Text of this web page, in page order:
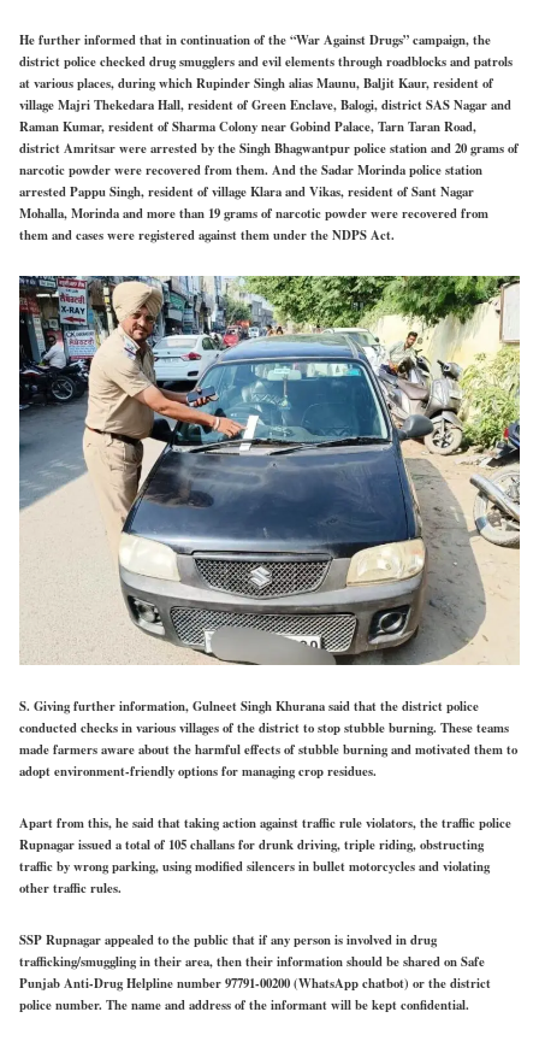
He further informed that in continuation of the “War Against Drugs” campaign, the
district police checked drug smugglers and evil elements through roadblocks and patrols
at various places, during which Rupinder Singh alias Maunu, Baljit Kaur, resident of
village Majri Thekedara Hall, resident of Green Enclave, Balogi, district SAS Nagar and
Raman Kumar, resident of Sharma Colony near Gobind Palace, Tarn Taran Road,
district Amritsar were arrested by the Singh Bhagwantpur police station and 20 grams of
narcotic powder were recovered from them. And the Sadar Morinda police station
arrested Pappu Singh, resident of village Klara and Vikas, resident of Sant Nagar
Mohalla, Morinda and more than 19 grams of narcotic powder were recovered from
them and cases were registered against them under the NDPS Act.
S. Giving further information, Gulneet Singh Khurana said that the district police
conducted checks in various villages of the district to stop stubble burning. These teams
made farmers aware about the harmful effects of stubble burning and motivated them to
adopt environment-friendly options for managing crop residues.
Apart from this, he said that taking action against traffic rule violators, the traffic police
Rupnagar issued a total of 105 challans for drunk driving, triple riding, obstructing
traffic by wrong parking, using modified silencers in bullet motorcycles and violating
other traffic rules.
SSP Rupnagar appealed to the public that if any person is involved in drug
trafficking/smuggling in their area, then their information should be shared on Safe
Punjab Anti-Drug Helpline number 97791-00200 (WhatsApp chatbot) or the district
police number. The name and address of the informant will be kept confidential.